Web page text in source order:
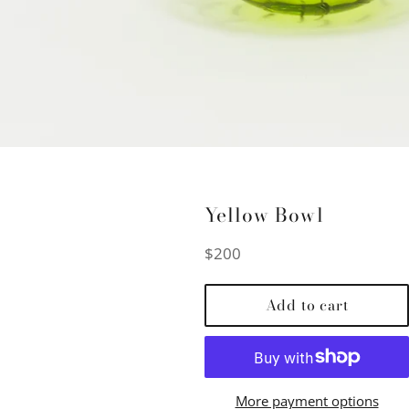
Yellow Bowl
Regular
$200
Add to cart
More payment options